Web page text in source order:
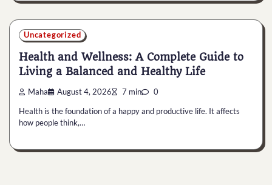
Uncategorized
Health and Wellness: A Complete Guide to
Living a Balanced and Healthy Life
Maha August 4, 2026 7 min 0
Health is the foundation of a happy and productive life. It affects
how people think,…